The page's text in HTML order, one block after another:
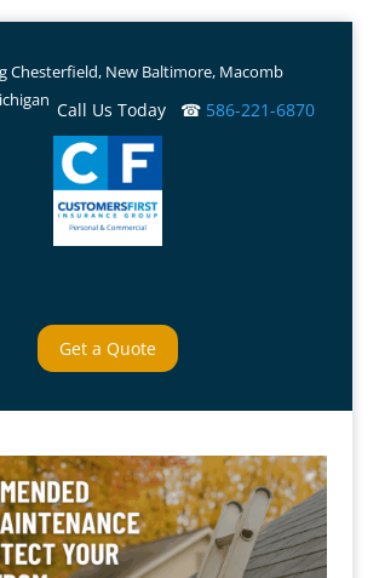
Chesterfield, New Baltimore, Macomb
Call Us Today ☎ 586-221-6870
Get a Quote